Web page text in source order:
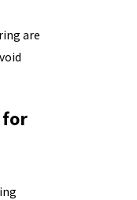
are
for